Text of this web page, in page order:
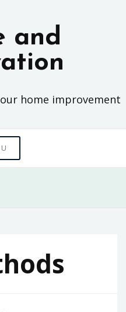
and
home improvement